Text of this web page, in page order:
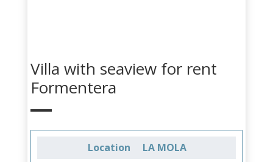
Villa with seaview for rent
Formentera
Location
LA MOLA